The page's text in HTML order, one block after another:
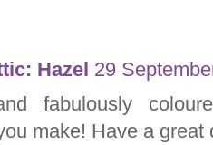
Hazel 29
fabulously
make! Have a